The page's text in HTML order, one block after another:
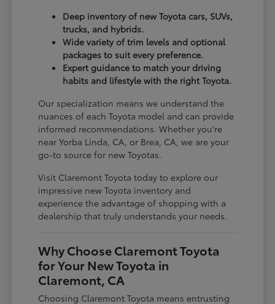
Deep inventory of new Toyota cars, SUVs,
trucks, and hybrids.
Wide variety of trim levels and optional
packages to suit every preference.
Expert guidance to match your driving
habits and lifestyle with the right Toyota.
Our specialization means we understand the
nuances of each Toyota model and can provide
informed recommendations. Whether you're
near Yorba Linda, CA, or Brea, CA, we are your
go-to source for new Toyotas.
Visit Claremont Toyota today to explore our
impressive new Toyota inventory and
experience the advantage of shopping with a
dealership that truly understands your needs.
Why Choose Claremont Toyota
for Your New Toyota in
Claremont, CA
Choosing Claremont Toyota means entrusting